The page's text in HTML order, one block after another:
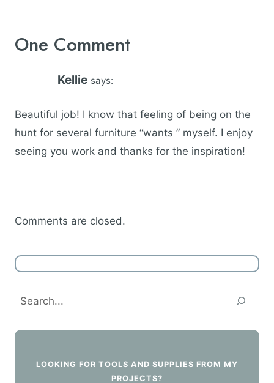
One Comment
Kellie says:
Beautiful job! I know that feeling of being on the
hunt for several furniture “wants ” myself. I enjoy
seeing you work and thanks for the inspiration!
Comments are closed.
Search
LOOKING FOR TOOLS AND SUPPLIES FROM MY
PROJECTS?